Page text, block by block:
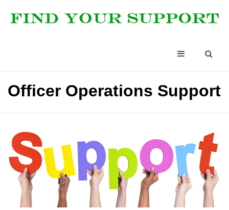
Officer Operations Support